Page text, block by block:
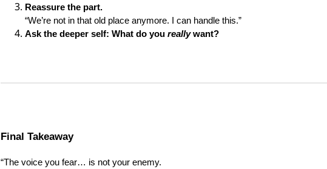
Reassure the part.
“We’re not in that old place anymore. I can handle this.”
Ask the deeper self: What do you reallywant?
Final Takeaway
“The voice you fear… is not your enemy.